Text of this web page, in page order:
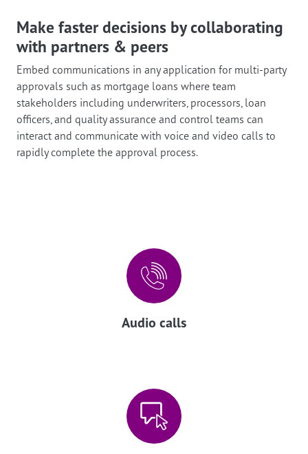
Make faster decisions by collaborating
with partners & peers
Embed communications in any application for multi-party
approvals such as mortgage loans where team
stakeholders including underwriters, processors, loan
officers, and quality assurance and control teams can
interact and communicate with voice and video calls to
rapidly complete the approval process.
Audio calls